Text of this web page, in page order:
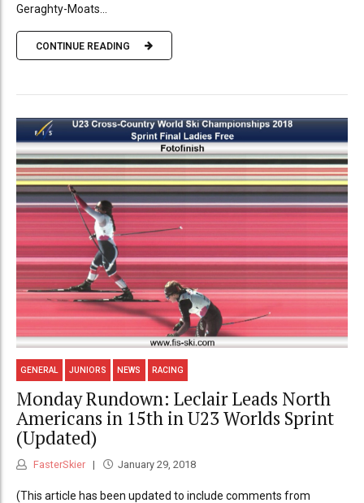
Geraghty-Moats...
CONTINUE READING
GENERAL JUNIORS NEWS RACING
Monday Rundown: Leclair Leads North
Americans in 15th in U23 Worlds Sprint
(Updated)
FasterSkier January 29, 2018
(This article has been updated to include comments from